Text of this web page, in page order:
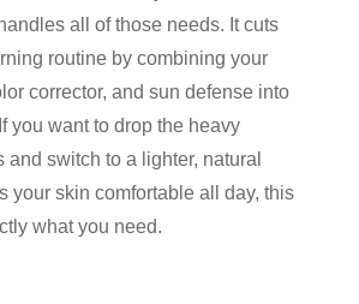
all of those needs. It cuts
routine by combining your
corrector, and sun defense into
you want to drop the heavy
and switch to a lighter, natural
your skin comfortable all day, this
what you need.